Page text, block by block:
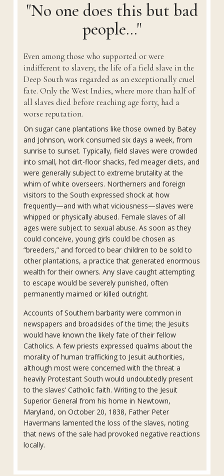
"No one does this but bad
people..."
Even among those who supported or were
indifferent to slavery, the life of a field slave in the
Deep South was regarded as an exceptionally cruel
fate. Only the West Indies, where more than half of
all slaves died before reaching age forty, had a
worse reputation.
On sugar cane plantations like those owned by Batey
and Johnson, work consumed six days a week, from
sunrise to sunset. Typically, field slaves were crowded
into small, hot dirt-floor shacks, fed meager diets, and
were generally subject to extreme brutality at the
whim of white overseers. Northerners and foreign
visitors to the South expressed shock at how
frequently—and with what viciousness—slaves were
whipped or physically abused. Female slaves of all
ages were subject to sexual abuse. As soon as they
could conceive, young girls could be chosen as
“breeders,” and forced to bear children to be sold to
other plantations, a practice that generated enormous
wealth for their owners. Any slave caught attempting
to escape would be severely punished, often
permanently maimed or killed outright.
Accounts of Southern barbarity were common in
newspapers and broadsides of the time; the Jesuits
would have known the likely fate of their fellow
Catholics. A few priests expressed qualms about the
morality of human trafficking to Jesuit authorities,
although most were concerned with the threat a
heavily Protestant South would undoubtedly present
to the slaves’ Catholic faith. Writing to the Jesuit
Superior General from his home in Newtown,
Maryland, on October 20, 1838, Father Peter
Havermans lamented the loss of the slaves, noting
that news of the sale had provoked negative reactions
locally.